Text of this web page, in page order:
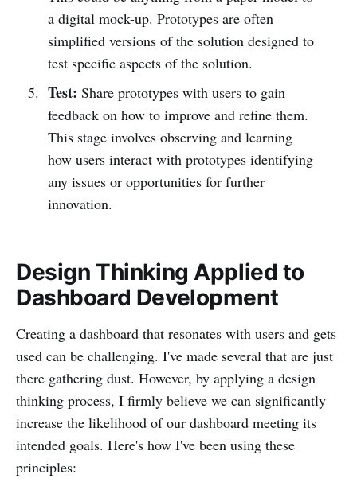
a digital mock-up. Prototypes are often
simplified versions of the solution designed to
test specific aspects of the solution.
Test: Share prototypes with users to gain
feedback on how to improve and refine them.
This stage involves observing and learning
how users interact with prototypes identifying
any issues or opportunities for further
innovation.
Design Thinking Applied to
Dashboard Development
Creating a dashboard that resonates with users and gets
used can be challenging. I've made several that are just
there gathering dust. However, by applying a design
thinking process, I firmly believe we can significantly
increase the likelihood of our dashboard meeting its
intended goals. Here's how I've been using these
principles: